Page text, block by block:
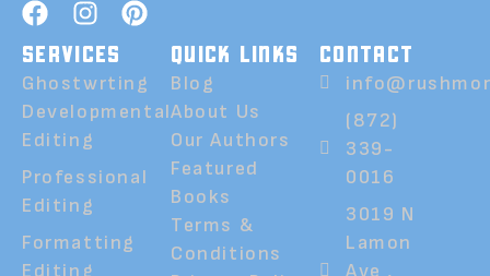
SERVICES
Ghostwrting
Developmental
Editing
Professional
Editing
Formatting
Editing
QUICK LINKS
Blog
About Us
Our Authors
Featured
Books
Terms &
Conditions
CONTACT
(872)
339-
0016
3019 N
Lamon
Ave ,